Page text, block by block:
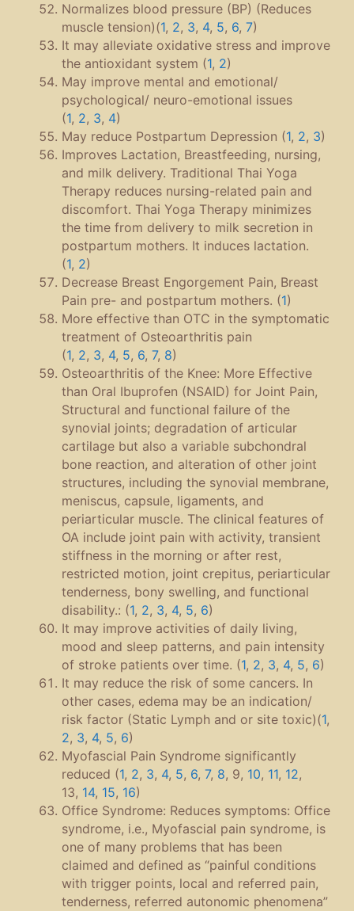
Normalizes blood pressure (BP) (Reduces
muscle tension)(1, 2, 3, 4, 5, 6, 7)
It may alleviate oxidative stress and improve
the antioxidant system (1, 2)
May improve mental and emotional/
psychological/ neuro-emotional issues
(1, 2, 3, 4)
May reduce Postpartum Depression (1, 2, 3)
Improves Lactation, Breastfeeding, nursing,
and milk delivery. Traditional Thai Yoga
Therapy reduces nursing-related pain and
discomfort. Thai Yoga Therapy minimizes
the time from delivery to milk secretion in
postpartum mothers. It induces lactation.
(1, 2)
Decrease Breast Engorgement Pain, Breast
Pain pre- and postpartum mothers. (1)
More effective than OTC in the symptomatic
treatment of Osteoarthritis pain
(1, 2, 3, 4, 5, 6, 7, 8)
Osteoarthritis of the Knee: More Effective
than Oral Ibuprofen (NSAID) for Joint Pain,
Structural and functional failure of the
synovial joints; degradation of articular
cartilage but also a variable subchondral
bone reaction, and alteration of other joint
structures, including the synovial membrane,
meniscus, capsule, ligaments, and
periarticular muscle. The clinical features of
OA include joint pain with activity, transient
stiffness in the morning or after rest,
restricted motion, joint crepitus, periarticular
tenderness, bony swelling, and functional
disability.: (1, 2, 3, 4, 5, 6)
It may improve activities of daily living,
mood and sleep patterns, and pain intensity
of stroke patients over time. (1, 2, 3, 4, 5, 6)
It may reduce the risk of some cancers. In
other cases, edema may be an indication/
risk factor (Static Lymph and or site toxic)(1,
2, 3, 4, 5, 6)
Myofascial Pain Syndrome significantly
reduced (1, 2, 3, 4, 5, 6, 7, 8, 9, 10, 11, 12,
13, 14, 15, 16)
Office Syndrome: Reduces symptoms: Office
syndrome, i.e., Myofascial pain syndrome, is
one of many problems that has been
claimed and defined as “painful conditions
with trigger points, local and referred pain,
tenderness, referred autonomic phenomena”